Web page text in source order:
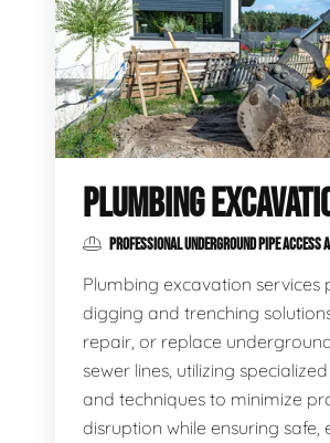
PLUMBING
PROFESSIONAL UNDERGROUND PIPE ACCESS
Plumbing excavation services
digging and trenching
repair, or replace
sewer lines, utilizing
and techniques to minimize
disruption while ensuring safe,